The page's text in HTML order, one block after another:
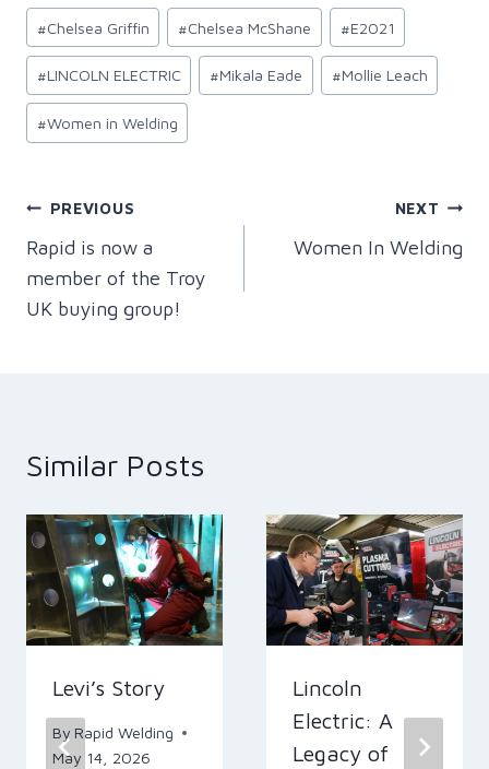
Post
Tags:
#Chelsea Griffin #Chelsea McShane #E2021
#LINCOLN ELECTRIC #Mikala Eade #Mollie Leach
#Women in Welding
Post
navigation
PREVIOUS
Rapid is now a
member of the Troy
UK buying group!
NEXT
Women In Welding
Similar Posts
Levi’s Story
By Rapid Welding
May 14, 2026
Lincoln
Electric: A
Legacy of